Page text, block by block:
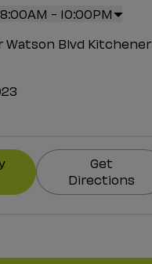
8:00AM - 10:00PM
Watson Blvd Kitchener
Get
Directions